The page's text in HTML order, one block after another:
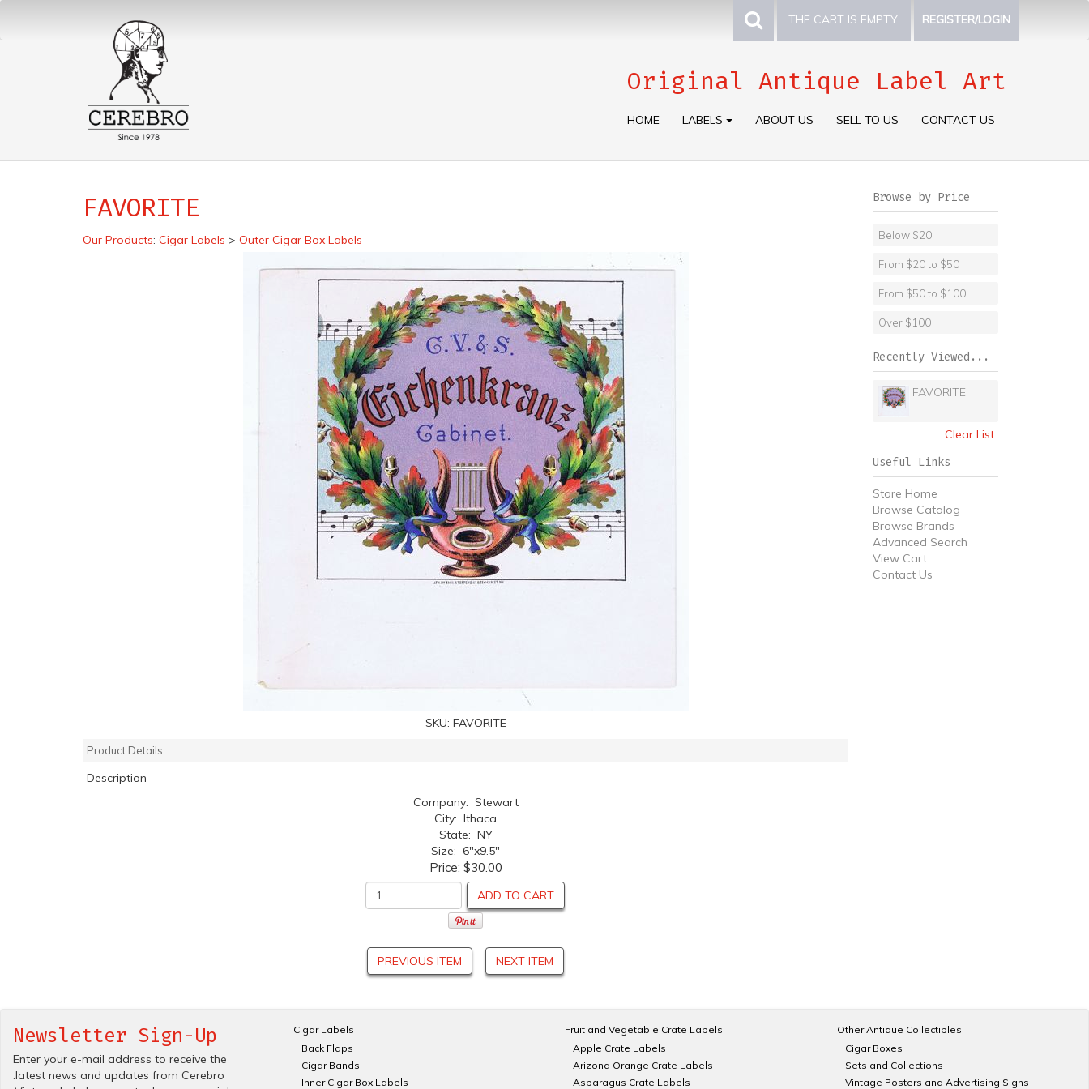
THE CART IS EMPTY. REGISTER/LOGIN
Original Antique Label Art
HOME LABELS ABOUT US SELL TO US CONTACT US
FAVORITE
Our Products: Cigar Labels > Outer Cigar Box Labels
SKU: FAVORITE
Product Details
Description
Company: Stewart
City: Ithaca
State: NY
Size: 6"x9.5"
Price: $30.00
ADD TO CART
PREVIOUS ITEM NEXT ITEM
Browse by Price
Below $20
From $20 to $50
From $50 to $100
Over $100
Recently Viewed...
FAVORITE
Clear List
Useful Links
Store Home
Browse Catalog
Browse Brands
Advanced Search
View Cart
Contact Us
Newsletter Sign-Up
Enter your e-mail address to receive the
.latest news and updates from Cerebro
Cigar Labels
Back Flaps
Cigar Bands
Inner Cigar Box Labels
Fruit and Vegetable Crate Labels
Apple Crate Labels
Arizona Orange Crate Labels
Asparagus Crate Labels
Other Antique Collectibles
Cigar Boxes
Sets and Collections
Vintage Posters and Advertising Signs